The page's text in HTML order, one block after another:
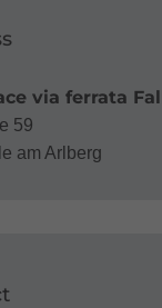
via ferrata
59
am Arlberg